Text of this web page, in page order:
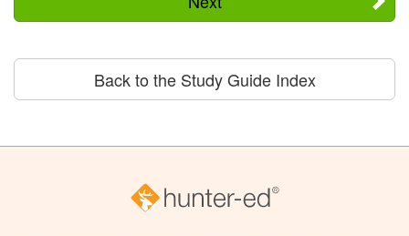
Back to the Study Guide Index